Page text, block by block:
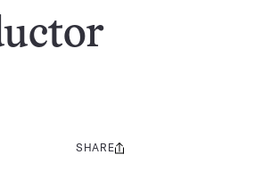
Share
SHARE